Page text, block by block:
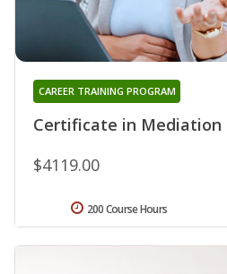
Certificate in
CAREER TRAINING PROGRAM
$4119.00
200 Course Hours